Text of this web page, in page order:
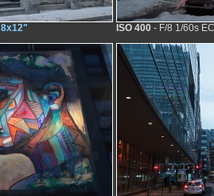
8x12" ISO 400 - F/8 1/60s